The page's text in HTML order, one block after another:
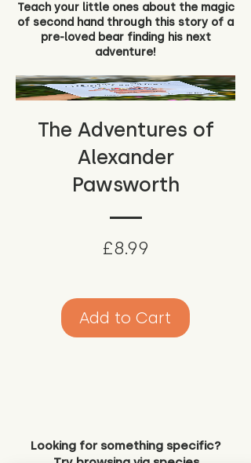
Teach your little ones about the magic
of second hand through this story of a
pre-loved bear finding his next
adventure!
The Adventures of
Alexander
Pawsworth
£8.99
Add to Cart
Looking for something specific?